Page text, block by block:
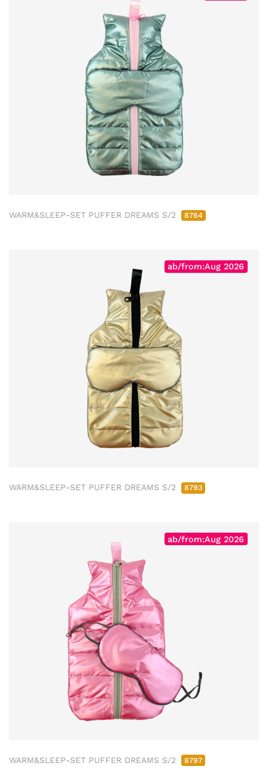
WARM&SLEEP-SET PUFFER DREAMS S/2 8764
ab/from:Aug 2026
WARM&SLEEP-SET PUFFER DREAMS S/2 8793
ab/from:Aug 2026
WARM&SLEEP-SET PUFFER DREAMS S/2 8797